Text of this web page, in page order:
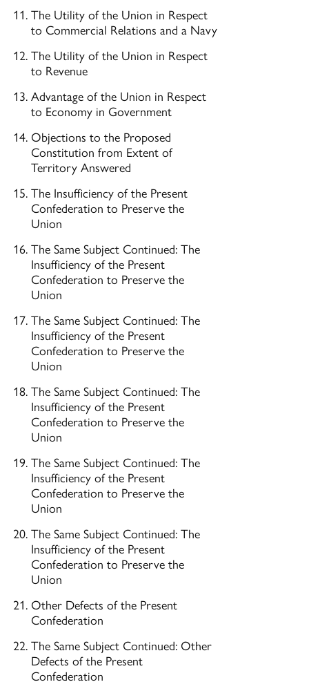
The Utility of the Union in Respect
to Commercial Relations and a Navy
The Utility of the Union in Respect
to Revenue
Advantage of the Union in Respect
to Economy in Government
Objections to the Proposed
Constitution from Extent of
Territory Answered
The Insufficiency of the Present
Confederation to Preserve the
Union
The Same Subject Continued: The
Insufficiency of the Present
Confederation to Preserve the
Union
The Same Subject Continued: The
Insufficiency of the Present
Confederation to Preserve the
Union
The Same Subject Continued: The
Insufficiency of the Present
Confederation to Preserve the
Union
The Same Subject Continued: The
Insufficiency of the Present
Confederation to Preserve the
Union
The Same Subject Continued: The
Insufficiency of the Present
Confederation to Preserve the
Union
Other Defects of the Present
Confederation
The Same Subject Continued: Other
Defects of the Present
Confederation